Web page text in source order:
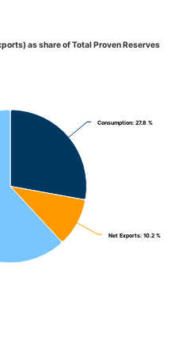
as share of Total Proven Reserves
Consumption: 27.8 %
Consumption: 27.8 %
Net Exports: 10.2 %
Net Exports: 10.2 %